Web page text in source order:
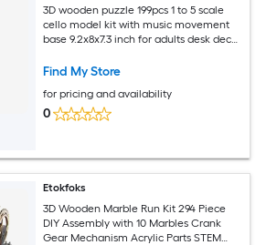
3D wooden puzzle 199pcs 1 to 5 scale
cello model kit with music movement
base 9.2x8x7.3 inch for adults desk decor
Find My Store
for pricing and availability
0
Etokfoks
3D Wooden Marble Run Kit 294 Piece
DIY Assembly with 10 Marbles Crank
Gear Mechanism Acrylic Parts STEM